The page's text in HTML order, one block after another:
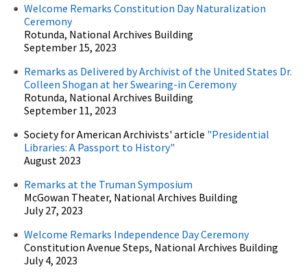
Welcome Remarks Constitution Day Naturalization
Ceremony
Rotunda, National Archives Building
September 15, 2023
Remarks as Delivered by Archivist of the United States Dr.
Colleen Shogan at her Swearing-in Ceremony
Rotunda, National Archives Building
September 11, 2023
Society for American Archivists' article "Presidential
Libraries: A Passport to History"
August 2023
Remarks at the Truman Symposium
McGowan Theater, National Archives Building
July 27, 2023
Welcome Remarks Independence Day Ceremony
Constitution Avenue Steps, National Archives Building
July 4, 2023